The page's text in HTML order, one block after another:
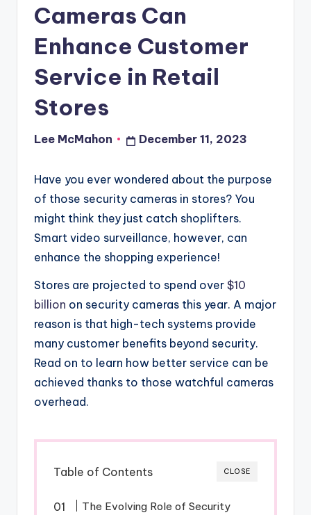
Cameras Can
Enhance Customer
Service in Retail
Stores
Posted
Lee McMahon December 11, 2023
Have you ever wondered about the purpose
of those security cameras in stores? You
might think they just catch shoplifters.
Smart video surveillance, however, can
enhance the shopping experience!
Stores are projected to spend over $10
billion on security cameras this year. A major
reason is that high-tech systems provide
many customer benefits beyond security.
Read on to learn how better service can be
achieved thanks to those watchful cameras
overhead.
CLOSE
Table of Contents
The Evolving Role of Security